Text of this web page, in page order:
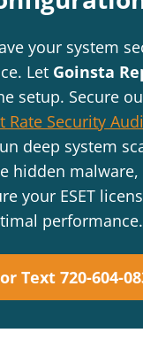
your system
Let Goinsta
setup. Secure
Rate Security
deep system
hidden malware,
your ESET
performance.
Text 720-604-